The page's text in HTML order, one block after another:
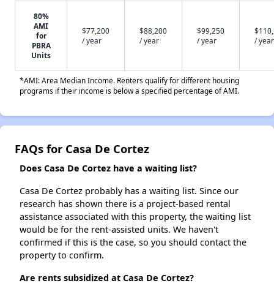
80%
AMI
for
PBRA
Units
$77,200
/ year
$88,200
/ year
$99,250
/ year
/ year
*AMI: Area Median Income. Renters qualify for different housing
programs if their income is below a specified percentage of AMI.
FAQs for Casa De Cortez
Does Casa De Cortez have a waiting list?
Casa De Cortez probably has a waiting list. Since our
research has shown there is a project-based rental
assistance associated with this property, the waiting list
would be for the rent-assisted units. We haven't
confirmed if this is the case, so you should contact the
property to confirm.
Are rents subsidized at Casa De Cortez?